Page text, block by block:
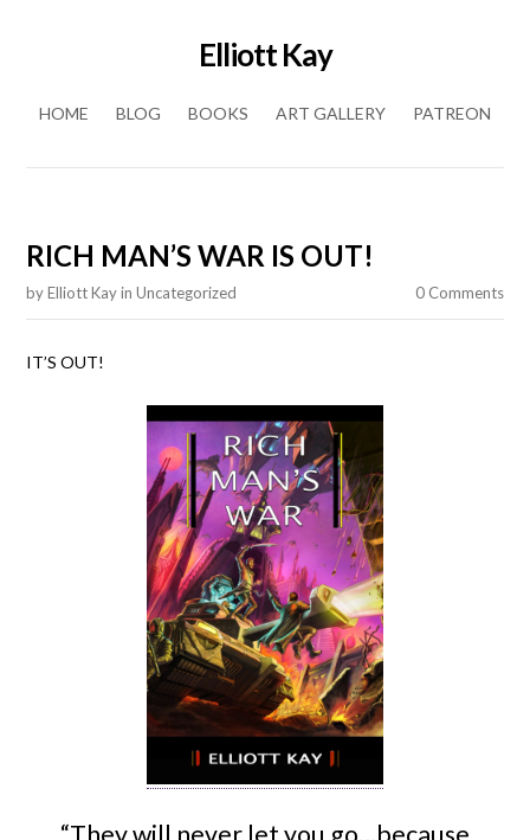
Elliott Kay
HOME
BLOG BOOKS ART GALLERY PATREON
RICH MAN’S WAR IS OUT!
byElliott KayinUncategorized 0 Comments
IT’S OUT!